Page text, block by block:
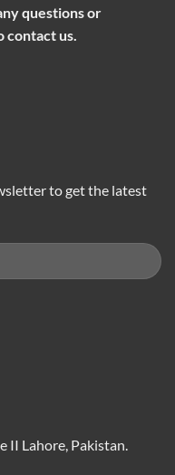
questions or
contact us.
to get the latest
II Lahore, Pakistan.